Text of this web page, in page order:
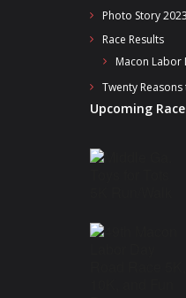
Photo Story 2023
Race Results
Macon Labor
Twenty
Upcoming